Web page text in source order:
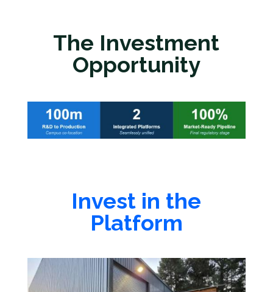
The Investment
Opportunity
Invest in the
Platform